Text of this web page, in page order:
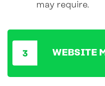
may require.
WEBSITE